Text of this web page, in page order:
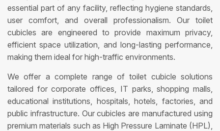
essential part of any facility, reflecting hygiene standards,
user comfort, and overall professionalism. Our toilet
cubicles are engineered to provide maximum privacy,
efficient space utilization, and long-lasting performance,
making them ideal for high-traffic environments.
We offer a complete range of toilet cubicle solutions
tailored for corporate offices, IT parks, shopping malls,
educational institutions, hospitals, hotels, factories, and
public infrastructure. Our cubicles are manufactured using
premium materials such as High Pressure Laminate (HPL),